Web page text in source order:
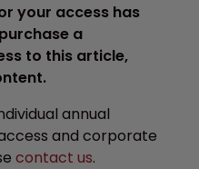
your access has
a
to this article,
annual
and corporate
contact us.